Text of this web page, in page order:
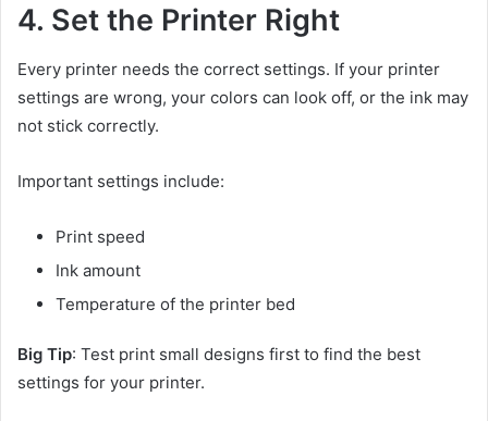
4. Set the Printer Right
Every printer needs the correct settings. If your printer
settings are wrong, your colors can look off, or the ink may
not stick correctly.
Important settings include:
Print speed
Ink amount
Temperature of the printer bed
Big Tip: Test print small designs first to find the best
settings for your printer.